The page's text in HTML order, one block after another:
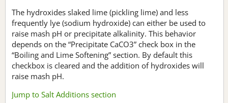
The hydroxides slaked lime (pickling lime) and less
frequently lye (sodium hydroxide) can either be used to
raise mash pH or precipitate alkalinity. This behavior
depends on the “Precipitate CaCO3” check box in the
“Boiling and Lime Softening” section. By default this
checkbox is cleared and the addition of hydroxides will
raise mash pH.
Jump to Salt Additions section